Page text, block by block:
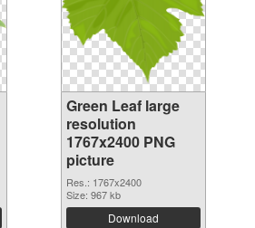
Green Leaf large
resolution
1767x2400 PNG
picture
Res.: 1767x2400
Size: 967 kb
Download